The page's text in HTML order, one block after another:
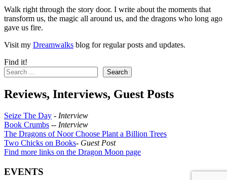
Walk right through the story door. I write about the moments that
transform us, the magic all around us, and the dragons who long ago
gave us fire.
Visit my Dreamwalks blog for regular posts and updates.
Find it!
Search
Reviews, Interviews, Guest Posts
Seize The Day - Interview
Book Crumbs -- Interview
The Dragons of Noor Choose Plant a Billion Trees
Two Chicks on Books- Guest Post
Find more links on the Dragon Moon page
EVENTS